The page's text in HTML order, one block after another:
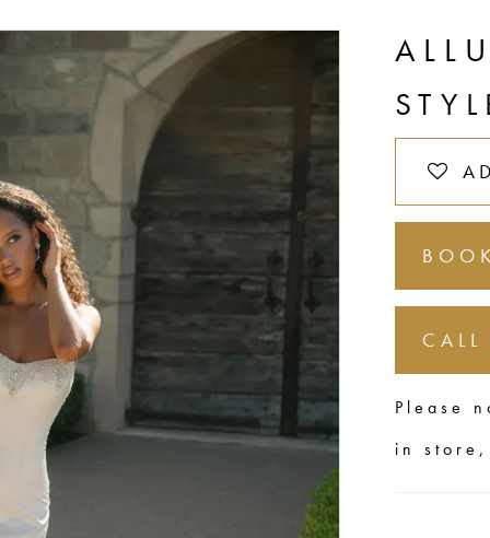
Please
in store,